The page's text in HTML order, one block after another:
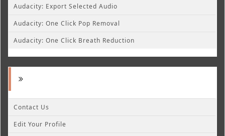
Audacity: Export Selected Audio
Audacity: One Click Pop Removal
Audacity: One Click Breath Reduction
Contact Us
Edit Your Profile